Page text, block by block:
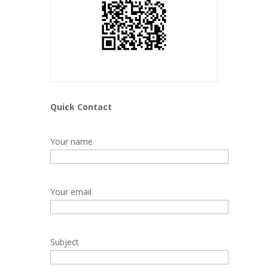
Quick Contact
Your name
Your email
Subject